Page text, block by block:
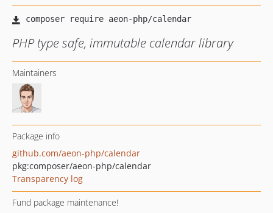
PHP type safe, immutable calendar library
Maintainers
Package info
github.com/aeon-php/calendar
pkg:composer/aeon-php/calendar
Transparency log
Fund package maintenance!